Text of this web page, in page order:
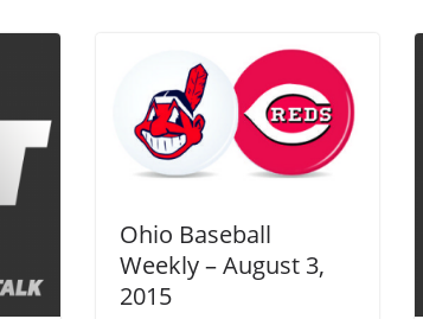
Ohio Baseball
Weekly – August 3,
2015